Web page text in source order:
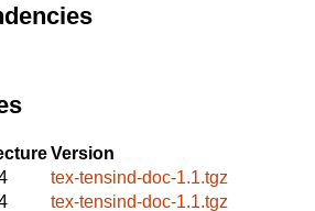
Version
tex-tensind-doc-1.1.tgz
tex-tensind-doc-1.1.tgz